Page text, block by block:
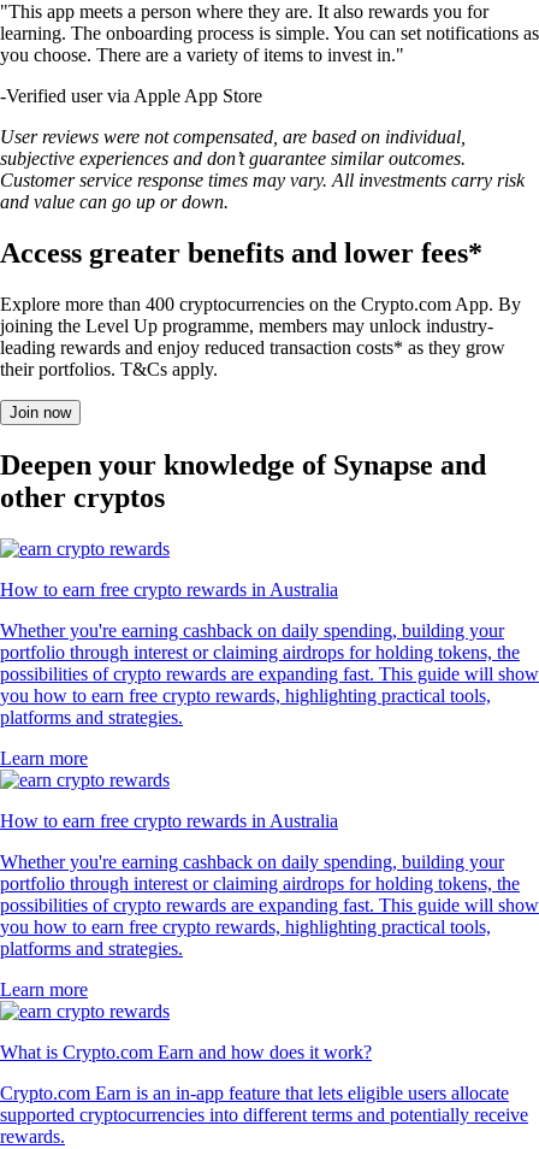
"This app meets a person where they are. It also rewards you for
learning. The onboarding process is simple. You can set notifications as
you choose. There are a variety of items to invest in."
-Verified user via Apple App Store
User reviews were not compensated, are based on individual,
subjective experiences and don’t guarantee similar outcomes.
Customer service response times may vary. All investments carry risk
and value can go up or down.
Access greater benefits and lower fees*
Explore more than 400 cryptocurrencies on the Crypto.com App. By
joining the Level Up programme, members may unlock industry-
leading rewards and enjoy reduced transaction costs* as they grow
their portfolios. T&Cs apply.
Join now
Deepen your knowledge of Synapse and
other cryptos
How to earn free crypto rewards in Australia
Whether you're earning cashback on daily spending, building your
portfolio through interest or claiming airdrops for holding tokens, the
possibilities of crypto rewards are expanding fast. This guide will show
you how to earn free crypto rewards, highlighting practical tools,
platforms and strategies.
Learn more
How to earn free crypto rewards in Australia
Whether you're earning cashback on daily spending, building your
portfolio through interest or claiming airdrops for holding tokens, the
possibilities of crypto rewards are expanding fast. This guide will show
you how to earn free crypto rewards, highlighting practical tools,
platforms and strategies.
Learn more
What is Crypto.com Earn and how does it work?
Crypto.com Earn is an in-app feature that lets eligible users allocate
supported cryptocurrencies into different terms and potentially receive
rewards.